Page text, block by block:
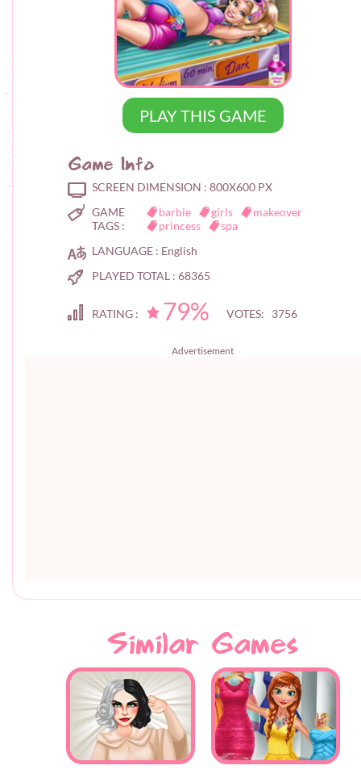
PLAY THIS GAME
Game Info
SCREEN DIMENSION : 800X600 PX
GAME
TAGS :
barbie girls
makeover
princess
spa
LANGUAGE : English
PLAYED TOTAL : 68365
RATING : 79% VOTES: 3756
Advertisement
Similar Games